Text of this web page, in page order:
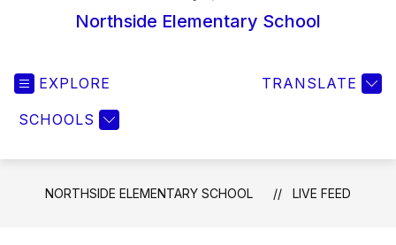
Northside Elementary School
EXPLORE
SCHOOLS
TRANSLATE
NORTHSIDE ELEMENTARY SCHOOL LIVE FEED